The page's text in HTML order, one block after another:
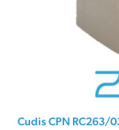
Cudis CPN RC263/